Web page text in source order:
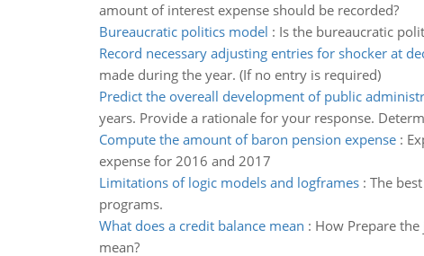
amount of interest expense should be recorded?
Bureaucratic politics model : Is the bureaucratic
Record necessary adjusting entries for shocker at
made during the year. (If no entry is required)
Predict the overeall development of public
years. Provide a rationale for your response.
Compute the amount of baron pension expense:
expense for 2016 and 2017
Limitations of logic models and logframes: The
programs.
What does a credit balance mean : How Prepare
mean?